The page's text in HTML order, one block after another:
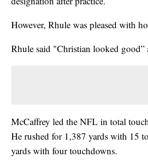
However, Rhule was pleased with
Rhule said "Christian looked good”
McCaffrey led the NFL in total
He rushed for 1,387 yards with 15
yards with four touchdowns.